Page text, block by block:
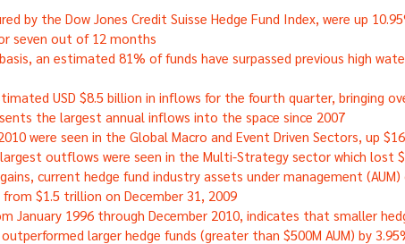
by the Dow Jones Credit Suisse Hedge Fund Index, were up
seven out of 12 months
an estimated 81% of funds have surpassed previous high
USD $8.5 billion in inflows for the fourth quarter, bringing
the largest annual inflows into the space since 2007
were seen in the Global Macro and Event Driven Sectors, up
outflows were seen in the Multi-Strategy sector which lost
current hedge fund industry assets under management
from $1.5 trillion on December 31, 2009
January 1996 through December 2010, indicates that smaller
larger hedge funds (greater than $500M AUM) by